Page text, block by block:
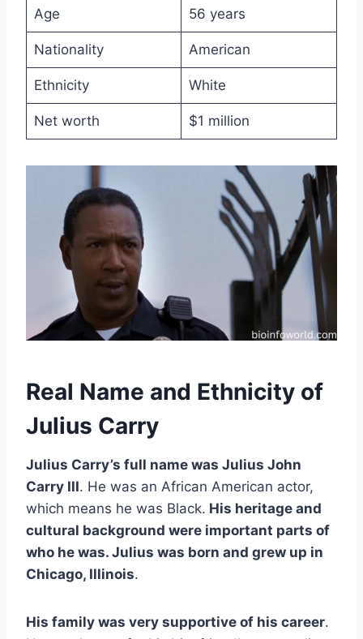
Age 56 years
Nationality American
Ethnicity White
Net worth $1 million
Real Name and Ethnicity of
Julius Carry
Julius Carry’s full name was Julius John
Carry III. He was an African American actor,
which means he was Black. His heritage and
cultural background were important parts of
who he was. Julius was born and grew up in
Chicago, Illinois.
His family was very supportive of his career.